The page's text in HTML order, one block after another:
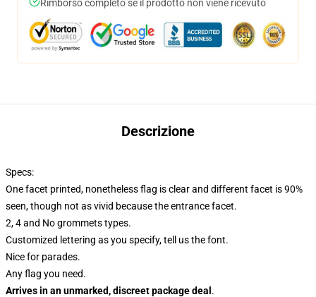
Rimborso completo se il prodotto non viene ricevuto
Descrizione
Specs:
One facet printed, nonetheless flag is clear and different facet is 90%
seen, though not as vivid because the entrance facet.
2, 4 and No grommets types.
Customized lettering as you specify, tell us the font.
Nice for parades.
Any flag you need.
Arrives in an unmarked, discreet package deal .